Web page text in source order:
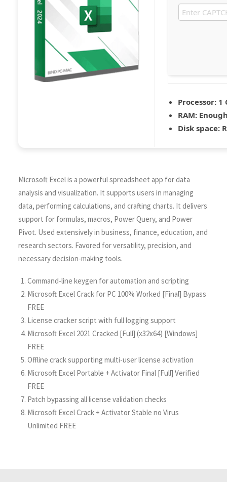
Processor: 1
RAM:
Disk space:
Microsoft Excel is a powerful spreadsheet app for data
analysis and visualization. It supports users in managing
data, performing calculations, and crafting charts. It delivers
support for formulas, macros, Power Query, and Power
Pivot. Used extensively in business, finance, education, and
research sectors. Favored for versatility, precision, and
necessary decision-making tools.
Command-line keygen for automation and scripting
Microsoft Excel Crack for PC 100% Worked [Final] Bypass
FREE
License cracker script with full logging support
Microsoft Excel 2021 Cracked [Full] (x32x64) [Windows]
FREE
Offline crack supporting multi-user license activation
Microsoft Excel Portable + Activator Final [Full] Verified
FREE
Patch bypassing all license validation checks
Microsoft Excel Crack + Activator Stable no Virus
Unlimited FREE